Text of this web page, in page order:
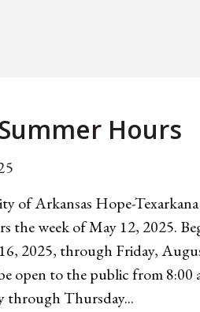
Hours
of Arkansas Hope-
the week of May 12, 2025.
2025, through Friday,
open to the public from 8:00
through Thursday...